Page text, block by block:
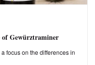
of Gewürztraminer
focus on the differences in